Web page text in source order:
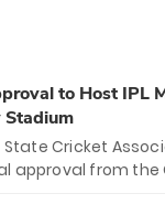
to Host IPL
Cricket
approval from the